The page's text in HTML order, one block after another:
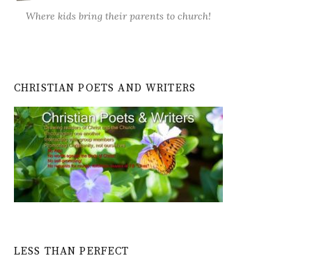
Where kids bring their parents to church!
CHRISTIAN POETS AND WRITERS
LESS THAN PERFECT